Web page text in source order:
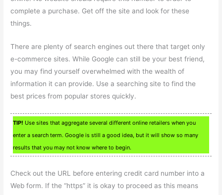
complete a purchase. Get off the site and look for these
things.
There are plenty of search engines out there that target only
e-commerce sites. While Google can still be your best friend,
you may find yourself overwhelmed with the wealth of
information it can provide. Use a searching site to find the
best prices from popular stores quickly.
TIP! Use sites that aggregate several different online retailers when you
enter a search term. Google is still a good idea, but it will show so many
results that you may not know where to begin.
Check out the URL before entering credit card number into a
Web form. If the “https” it is okay to proceed as this means